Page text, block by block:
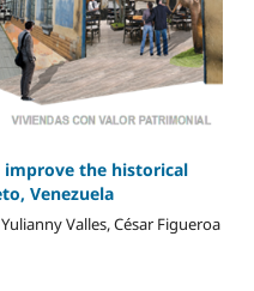
the historical
Venezuela
Valles, César Figueroa